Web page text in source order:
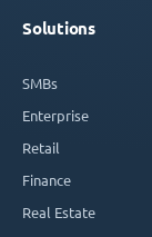
Solutions
SMBs
Enterprise
Retail
Finance
Real Estate